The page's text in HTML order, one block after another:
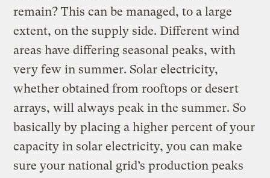
remain? This can be managed, to a large
extent, on the supply side. Different wind
areas have differing seasonal peaks, with
very few in summer. Solar electricity,
whether obtained from rooftops or desert
arrays, will always peak in the summer. So
basically by placing a higher percent of your
capacity in solar electricity, you can make
sure your national grid’s production peaks